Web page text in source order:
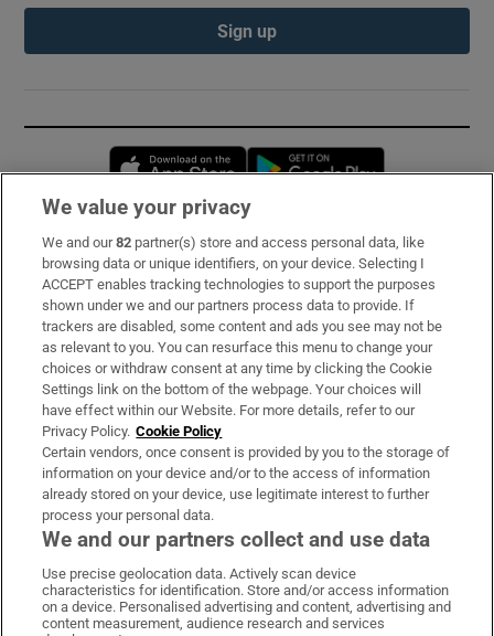
Sign up
Opens in new window
Subscribe
Support
About Us
Irish Times Products & Services
OUR PARTNERS:
Irish Times on WhatsApp
Irish Times on Facebook
Irish Times on X
Irish Times on LinkedIn
Irish Times on Instagram
We value your privacy
We and our82 partner(s) store and access personal data, like
browsing data or unique identifiers, on your device. Selecting I
ACCEPT enables tracking technologies to support the purposes
shown under we and our partners process data to provide. If
trackers are disabled, some content and ads you see may not be
as relevant to you. You can resurface this menu to change your
choices or withdraw consent at any time by clicking the Cookie
Settings link on the bottom of the webpage. Your choices will
have effect within our Website. For more details, refer to our
Privacy Policy. Cookie Policy
Certain vendors, once consent is provided by you to the storage of
information on your device and/or to the access of information
already stored on your device, use legitimate interest to further
process your personal data.
We and our partners collect and use data
Use precise geolocation data. Actively scan device
characteristics for identification. Store and/or access information
on a device. Personalised advertising and content, advertising and
content measurement, audience research and services